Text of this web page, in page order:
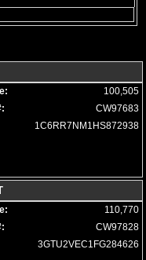
100,505
CW97683
1C6RR7NM1HS872938
110,770
CW97828
3GTU2VEC1FG284626